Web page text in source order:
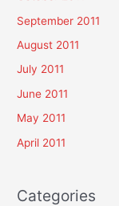
September 2011
August 2011
July 2011
June 2011
May 2011
April 2011
Categories